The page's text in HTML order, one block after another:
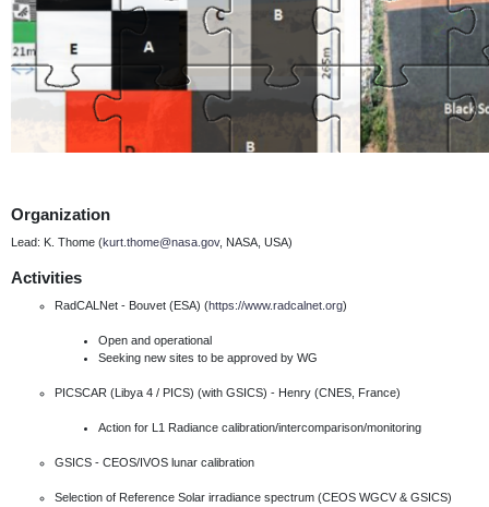
Organization
Lead: K. Thome (kurt.thome@nasa.gov, NASA, USA)
Activities
RadCALNet - Bouvet (ESA) (https://www.radcalnet.org)
Open and operational
Seeking new sites to be approved by WG
PICSCAR (Libya 4 / PICS) (with GSICS) - Henry (CNES, France)
Action for L1 Radiance calibration/intercomparison/monitoring
GSICS - CEOS/IVOS lunar calibration
Selection of Reference Solar irradiance spectrum (CEOS WGCV & GSICS)